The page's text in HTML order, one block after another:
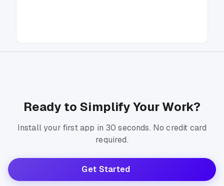
Ready to Simplify Your Work?
Install your first app in 30 seconds. No credit card
required.
Get Started